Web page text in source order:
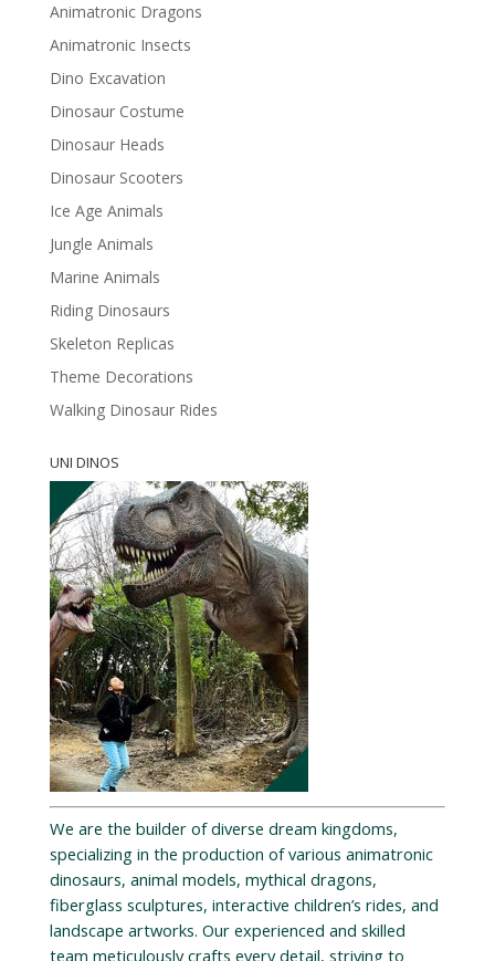
Animatronic Dragons
Animatronic Insects
Dino Excavation
Dinosaur Costume
Dinosaur Heads
Dinosaur Scooters
Ice Age Animals
Jungle Animals
Marine Animals
Riding Dinosaurs
Skeleton Replicas
Theme Decorations
Walking Dinosaur Rides
UNI DINOS
We are the builder of diverse dream kingdoms,
specializing in the production of various animatronic
dinosaurs, animal models, mythical dragons,
fiberglass sculptures, interactive children’s rides, and
landscape artworks. Our experienced and skilled
team meticulously crafts every detail, striving to